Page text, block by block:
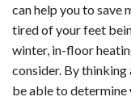
can help you to save
tired of your feet
winter, in-floor
consider. By
be able to